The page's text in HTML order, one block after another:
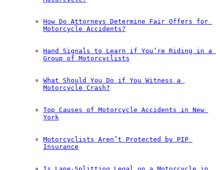
How Do Attorneys Determine Fair Offers for
Motorcycle Accidents?
Hand Signals to Learn if You’re Riding in a
Group of Motorcyclists
What Should You Do if You Witness a
Motorcycle Crash?
Top Causes of Motorcycle Accidents in New
York
Motorcyclists Aren’t Protected by PIP
Insurance